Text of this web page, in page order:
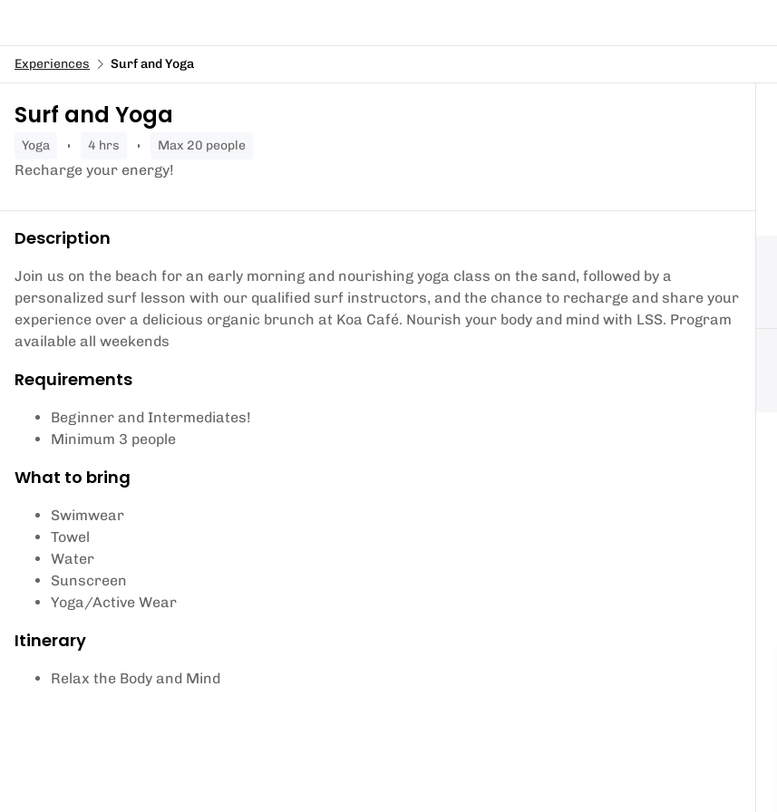
Experiences Surf and Yoga
Surf and Yoga
yoga 4 hrs Max 20 people
Recharge your energy!
Description
Join us on the beach for an early morning and nourishing yoga class on the sand, followed by a
personalized surf lesson with our qualified surf instructors, and the chance to recharge and share your
experience over a delicious organic brunch at Koa Café. Nourish your body and mind with LSS. Program
available all weekends
Requirements
Beginner and Intermediates!
Minimum 3 people
What to bring
Swimwear
Towel
Water
Sunscreen
Yoga/Active Wear
Itinerary
Relax the Body and Mind